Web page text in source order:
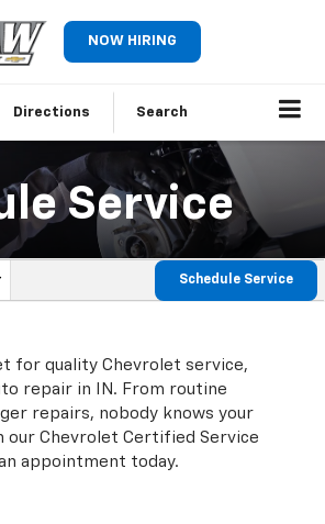
NOW HIRING
Directions Search
Service
Schedule Service
for quality Chevrolet service,
repair in IN. From routine
repairs, nobody knows your
our Chevrolet Certified Service
appointment today.